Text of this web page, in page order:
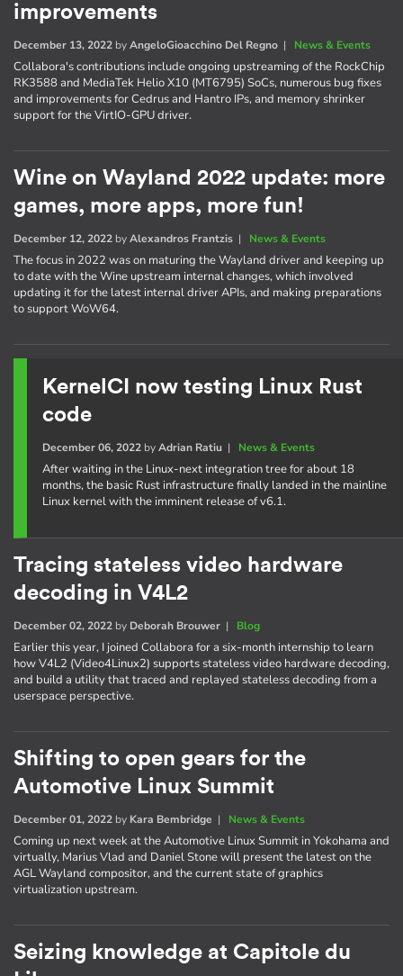
improvements
December 13, 2022 byAngeloGioacchino Del Regno | News & Events
Collabora's contributions include ongoing upstreaming of the RockChip
RK3588 and MediaTek Helio X10 (MT6795) SoCs, numerous bug fixes
and improvements for Cedrus and Hantro IPs, and memory shrinker
support for the VirtIO-GPU driver.
Wine on Wayland 2022 update: more
games, more apps, more fun!
December 12, 2022 byAlexandros Frantzis | News & Events
The focus in 2022 was on maturing the Wayland driver and keeping up
to date with the Wine upstream internal changes, which involved
updating it for the latest internal driver APIs, and making preparations
to support WoW64.
KernelCI now testing Linux Rust
code
December 06, 2022byAdrian Ratiu| News & Events
After waiting in the Linux-next integration tree for about 18
months, the basic Rust infrastructure finally landed in the mainline
Linux kernel with the imminent release of v6.1.
Tracing stateless video hardware
decoding in V4L2
December 02, 2022 by Deborah Brouwer | Blog
Earlier this year, I joined Collabora for a six-month internship to learn
how V4L2 (Video4Linux2) supports stateless video hardware decoding,
and build a utility that traced and replayed stateless decoding from a
userspace perspective.
Shifting to open gears for the
Automotive Linux Summit
December 01, 2022 by Kara Bembridge | News & Events
Coming up next week at the Automotive Linux Summit in Yokohama and
virtually, Marius Vlad and Daniel Stone will present the latest on the
AGL Wayland compositor, and the current state of graphics
virtualization upstream.
Seizing knowledge at Capitole du